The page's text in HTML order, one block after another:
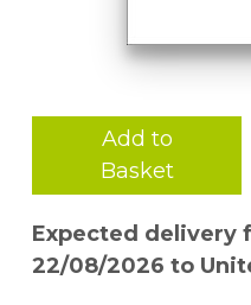
Add to
Basket
Expected delivery
22/08/2026 to